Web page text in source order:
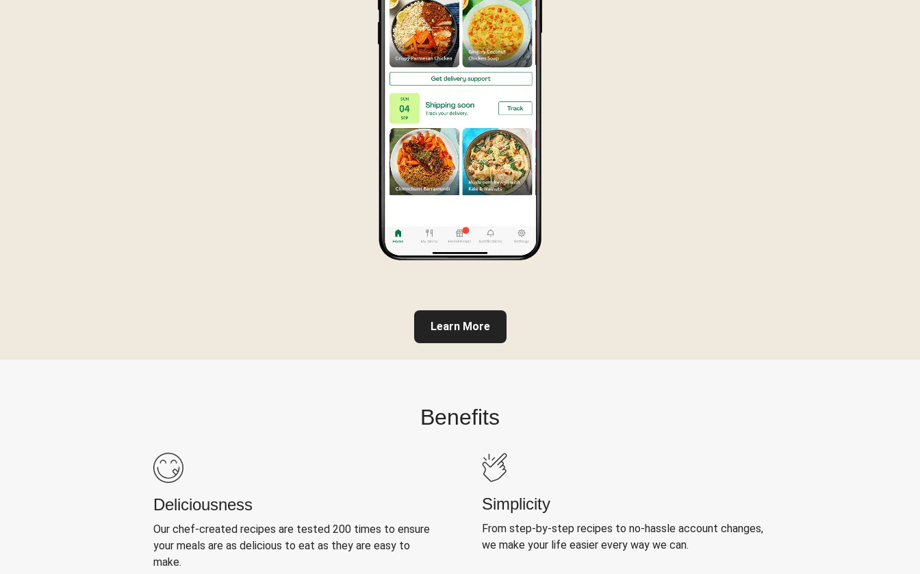
Learn More
Benefits
Deliciousness
Our chef-created recipes are tested 200 times to ensure
your meals are as delicious to eat as they are easy to
make.
Simplicity
From step-by-step recipes to no-hassle account changes,
we make your life easier every way we can.